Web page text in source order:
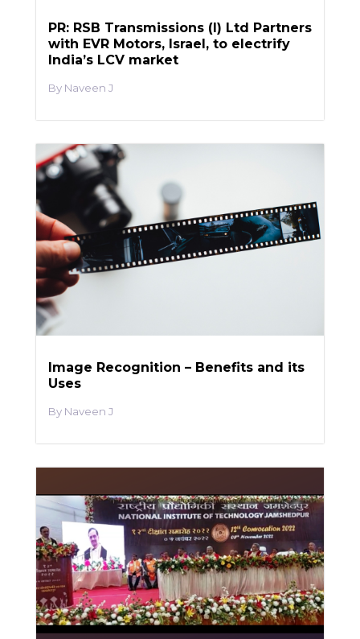
PR: RSB Transmissions (I) Ltd Partners
with EVR Motors, Israel, to electrify
India’s LCV market
Naveen J
Image Recognition – Benefits and its
Uses
Naveen J